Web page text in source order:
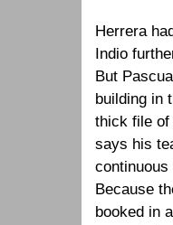
Herrera
Indio
But
building in
thick file of
says his
Because
booked in